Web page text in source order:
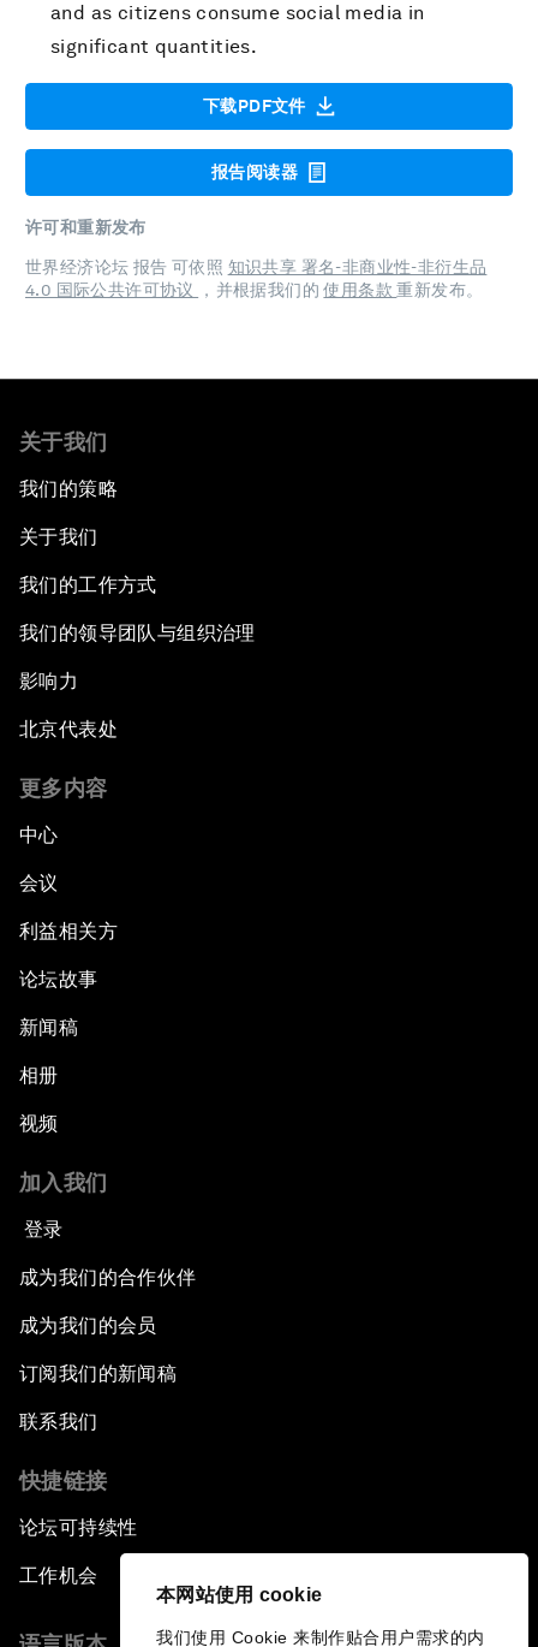
本网站使用 cookie
我们使用 Cookie 来制作贴合用户需求的内
and as citizens consume social media in
significant quantities.
下载PDF文件
报告阅读器
许可和重新发布
世界经济论坛 报告 可依照 知识共享 署名-非商业性-非衍生品
4.0 国际公共许可协议
，并根据我们的使用条款重新发布。
关于我们
我们的策略
关于我们
我们的工作方式
我们的领导团队与组织治理
影响力
北京代表处
更多内容
中心
会议
利益相关方
论坛故事
新闻稿
相册
视频
加入我们
登录
成为我们的合作伙伴
成为我们的会员
订阅我们的新闻稿
联系我们
快捷链接
论坛可持续性
工作机会